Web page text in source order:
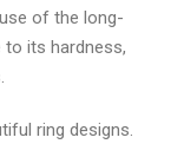
of the long-
to its hardness,
ring designs.